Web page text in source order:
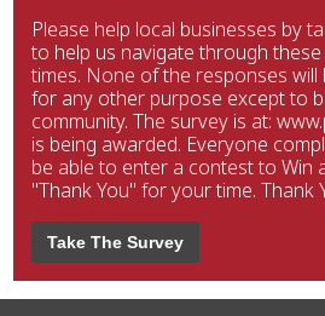
Please help local businesses by
to help us navigate through
times. None of the responses
for any other purpose except to
community. The survey is at:
is being awarded. Everyone
be able to enter a contest to Win
"Thank You" for your time. Thank
Take The Survey